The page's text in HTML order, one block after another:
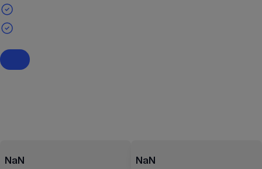
NaN NaN